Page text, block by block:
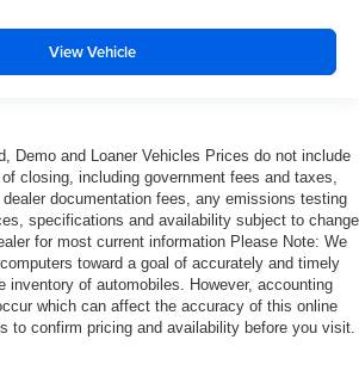
View Vehicle
Demo and Loaner Vehicles Prices do not include
closing, including government fees and taxes,
documentation fees, any emissions testing
specifications and availability subject to change
for most current information Please Note: We
toward a goal of accurately and timely
inventory of automobiles. However, accounting
which can affect the accuracy of this online
to confirm pricing and availability before you visit.